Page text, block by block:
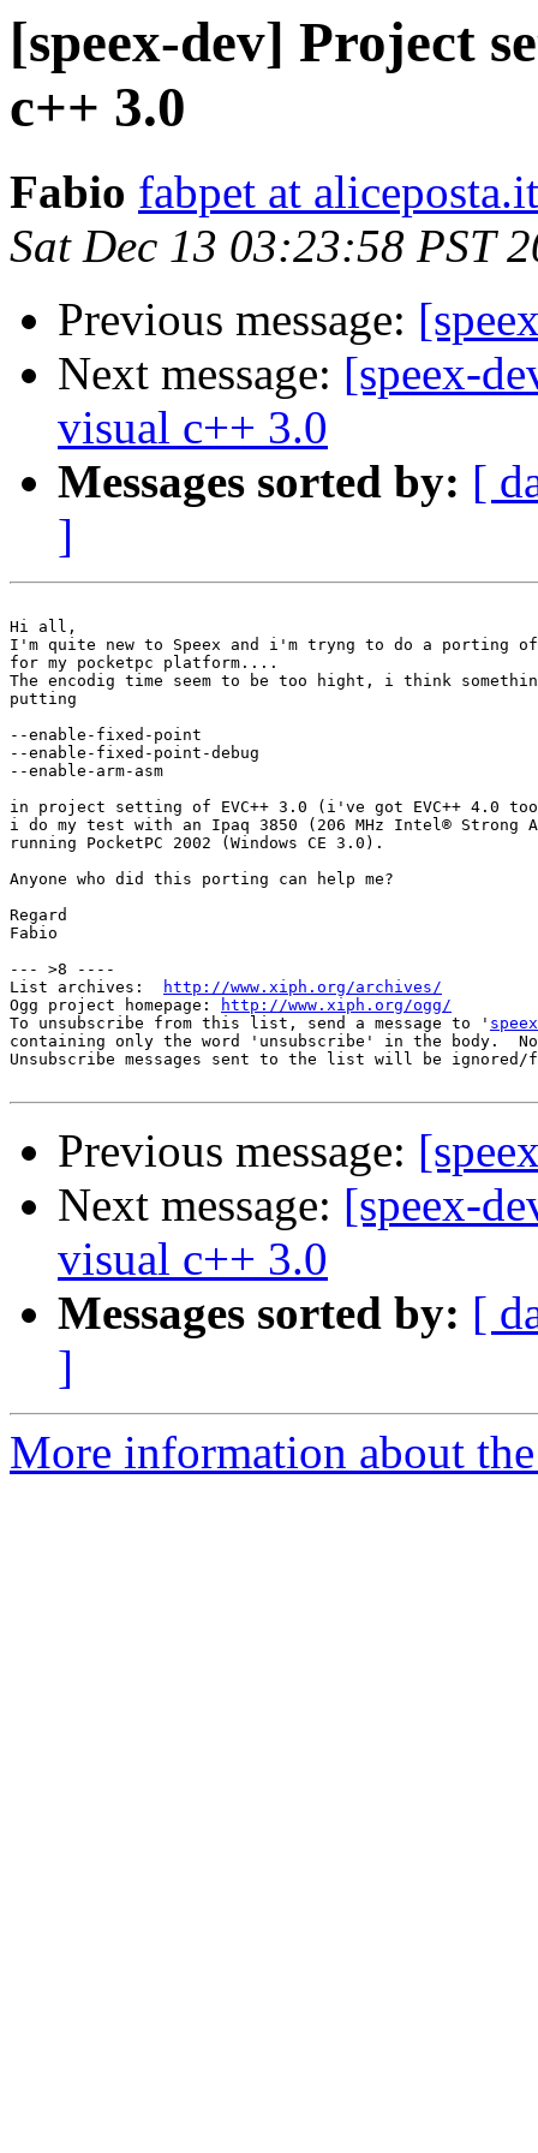
[speex-dev] Project
c++ 3.0
Fabio fabpet at aliceposta.it
Sat Dec 13 03:23:58 PST
Previous message:
Next message: [speex-
visual c++ 3.0
Messages sorted by: [
]
Hi all,
I'm quite new to Speex and i'm tryng to do a porting
for my pocketpc platform....
The encodig time seem to be too hight, i think
putting
--enable-fixed-point
--enable-fixed-point-debug
--enable-arm-asm
in project setting of EVC++ 3.0 (i've got EVC++ 4.0
i do my test with an Ipaq 3850 (206 MHz Intel® Strong
running PocketPC 2002 (Windows CE 3.0).
Anyone who did this porting can help me?
Regard
Fabio
--- >8 ----
List archives:
http://www.xiph.org/archives/
Ogg project homepage:
http://www.xiph.org/ogg/
To unsubscribe from this list, send a message to '
containing only the word 'unsubscribe' in the body.
Unsubscribe messages sent to the list will be
Previous message:
Next message: [speex-
visual c++ 3.0
Messages sorted by: [
]
More information about